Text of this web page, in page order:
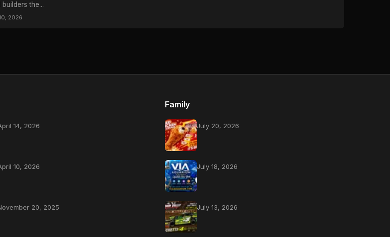
the...
2026
14, 2026
10, 2026
20, 2025
Family
July 20, 2026
July 18, 2026
July 13, 2026